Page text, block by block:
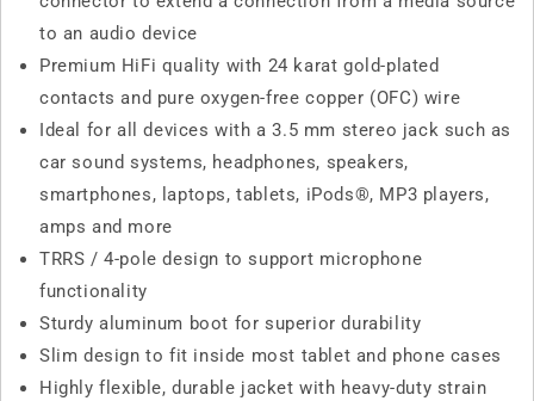
to an audio device
Premium HiFi quality with 24 karat gold-plated
contacts and pure oxygen-free copper (OFC) wire
Ideal for all devices with a 3.5 mm stereo jack such as
car sound systems, headphones, speakers,
smartphones, laptops, tablets, iPods®, MP3 players,
amps and more
TRRS / 4-pole design to support microphone
functionality
Sturdy aluminum boot for superior durability
Slim design to fit inside most tablet and phone cases
Highly flexible, durable jacket with heavy-duty strain